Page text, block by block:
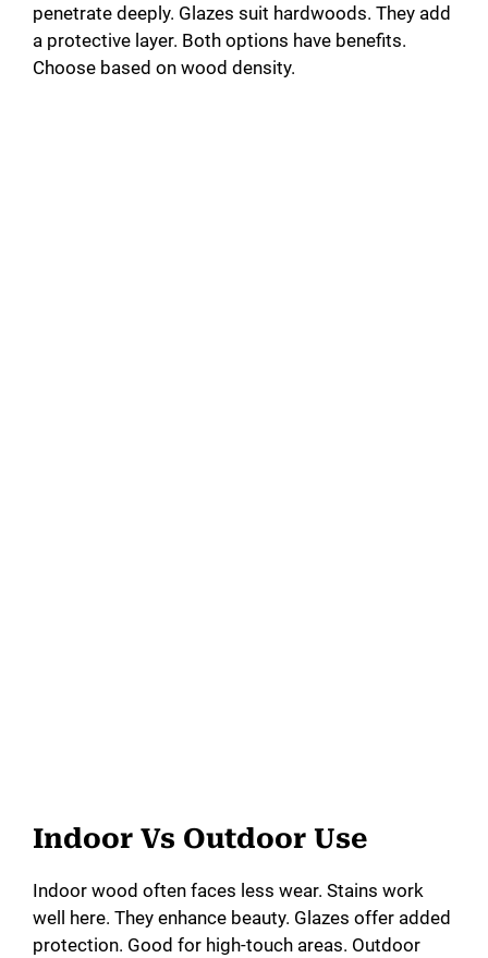
penetrate deeply. Glazes suit hardwoods. They add
a protective layer. Both options have benefits.
Choose based on wood density.
Indoor Vs Outdoor Use
Indoor wood often faces less wear. Stains work
well here. They enhance beauty. Glazes offer added
protection. Good for high-touch areas. Outdoor